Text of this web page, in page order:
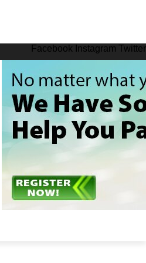
Facebook Instagram Twitter